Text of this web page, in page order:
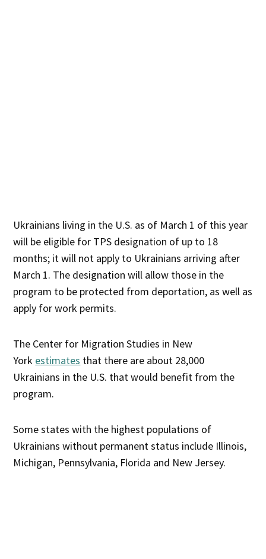
Ukrainians living in the U.S. as of March 1 of this year
will be eligible for TPS designation of up to 18
months; it will not apply to Ukrainians arriving after
March 1. The designation will allow those in the
program to be protected from deportation, as well as
apply for work permits.
The Center for Migration Studies in New
York estimates that there are about 28,000
Ukrainians in the U.S. that would benefit from the
program.
Some states with the highest populations of
Ukrainians without permanent status include Illinois,
Michigan, Pennsylvania, Florida and New Jersey.